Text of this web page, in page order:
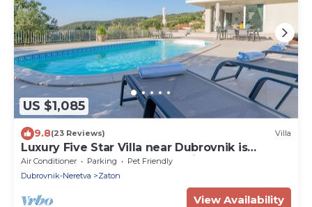
US $1,085
9.8(23 Reviews) Villa
Luxury Five Star Villa near Dubrovnik is
perfect place for group vacation
Air Conditioner Parking
Pet Friendly
Dubrovnik-Neretva
Zaton
View Availability